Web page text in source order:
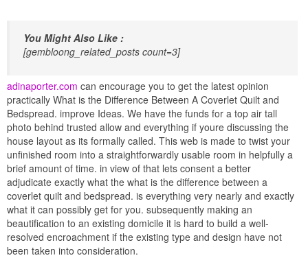
You Might Also Like :
[gembloong_related_posts count=3]
adinaporter.com can encourage you to get the latest opinion
practically What is the Difference Between A Coverlet Quilt and
Bedspread. improve Ideas. We have the funds for a top air tall
photo behind trusted allow and everything if youre discussing the
house layout as its formally called. This web is made to twist your
unfinished room into a straightforwardly usable room in helpfully a
brief amount of time. in view of that lets consent a better
adjudicate exactly what the what is the difference between a
coverlet quilt and bedspread. is everything very nearly and exactly
what it can possibly get for you. subsequently making an
beautification to an existing domicile it is hard to build a well-
resolved encroachment if the existing type and design have not
been taken into consideration.